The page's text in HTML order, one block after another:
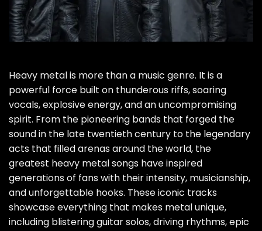
Heavy metal is more than a music genre. It is a
powerful force built on thunderous riffs, soaring
vocals, explosive energy, and an uncompromising
spirit. From the pioneering bands that forged the
sound in the late twentieth century to the legendary
acts that filled arenas around the world, the
greatest heavy metal songs have inspired
generations of fans with their intensity, musicianship,
and unforgettable hooks. These iconic tracks
showcase everything that makes metal unique,
including blistering guitar solos, driving rhythms, epic